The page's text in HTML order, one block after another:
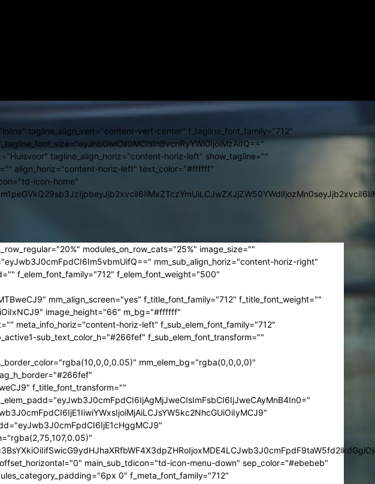
tagline_align_vert="content-vert-center" f_tagline_font_family="712"
tagline_align_horiz="content-horiz-left" show_tagline=""
align_horiz="content-horiz-left" text_color="#ffffff"
icon-home"
modules_on_row_cats="25%" image_size=""
mm_sub_align_horiz="content-horiz-right"
f_elem_font_family="712" f_elem_font_weight="500"
mm_align_screen="yes" f_title_font_family="712" f_title_font_weight=""
image_height="66" m_bg="#ffffff"
meta_info_horiz="content-horiz-left" f_sub_elem_font_family="712"
sub_text_color_h="#266fef" f_sub_elem_font_transform=""
mm_elem_bg="rgba(0,0,0,0)"
f_title_font_transform=""
main_sub_tdicon="td-icon-menu-down" sep_color="#ebebeb"
0" f_meta_font_family="712"